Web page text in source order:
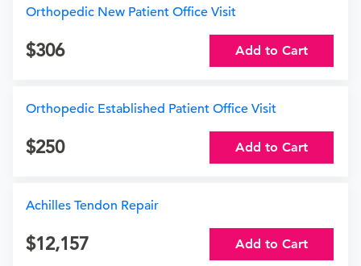
Orthopedic New Patient Office Visit
306 Add to Cart
Orthopedic Established Patient Office Visit
250 Add to Cart
Achilles Tendon Repair
12,157 Add to Cart